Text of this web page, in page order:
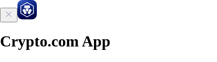
Crypto.com App